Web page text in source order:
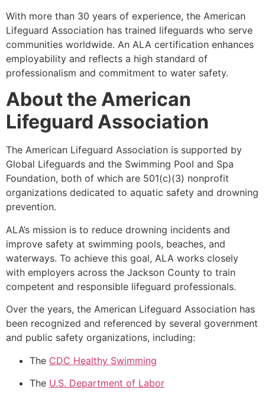
With more than 30 years of experience, the American
Lifeguard Association has trained lifeguards who serve
communities worldwide. An ALA certification enhances
employability and reflects a high standard of
professionalism and commitment to water safety.
About the American
Lifeguard Association
The American Lifeguard Association is supported by
Global Lifeguards and the Swimming Pool and Spa
Foundation, both of which are 501(c)(3) nonprofit
organizations dedicated to aquatic safety and drowning
prevention.
ALA’s mission is to reduce drowning incidents and
improve safety at swimming pools, beaches, and
waterways. To achieve this goal, ALA works closely
with employers across the Jackson County to train
competent and responsible lifeguard professionals.
Over the years, the American Lifeguard Association has
been recognized and referenced by several government
and public safety organizations, including:
The CDC Healthy Swimming
The U.S. Department of Labor